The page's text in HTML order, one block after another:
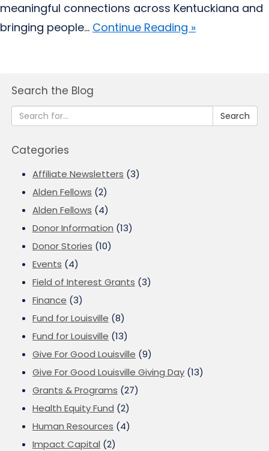
meaningful connections across Kentuckiana and
bringing people... Continue Reading »
Search the Blog
Search
Categories
Affiliate Newsletters (3)
Alden Fellows (2)
Alden Fellows (4)
Donor Information (13)
Donor Stories (10)
Events (4)
Field of Interest Grants (3)
Finance (3)
Fund for Louisville (8)
Fund for Louisville (13)
Give For Good Louisville (9)
Give For Good Louisville Giving Day (13)
Grants & Programs (27)
Health Equity Fund (2)
Human Resources (4)
Impact Capital (2)